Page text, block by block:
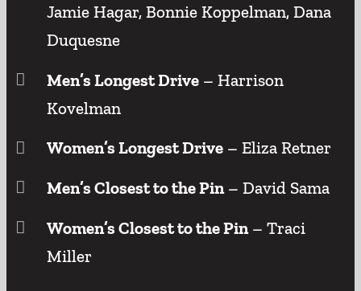
Jamie Hagar, Bonnie Koppelman, Dana
Duquesne
Men’s Longest Drive – Harrison
Kovelman
Women’s Longest Drive – Eliza Retner
Men’s Closest to the Pin– David Sama
Women’s Closest to the Pin– Traci
Miller